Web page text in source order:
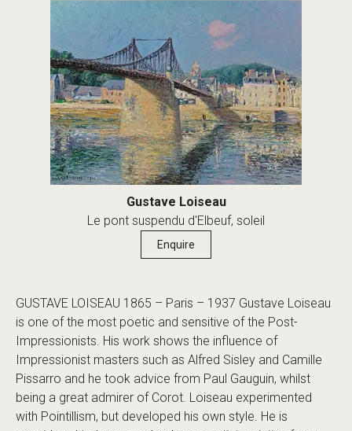
Gustave Loiseau
Le pont suspendu d'Elbeuf, soleil
Enquire
GUSTAVE LOISEAU 1865 – Paris – 1937 Gustave Loiseau
is one of the most poetic and sensitive of the Post-
Impressionists. His work shows the influence of
Impressionist masters such as Alfred Sisley and Camille
Pissarro and he took advice from Paul Gauguin, whilst
being a great admirer of Corot. Loiseau experimented
with Pointillism, but developed his own style. He is